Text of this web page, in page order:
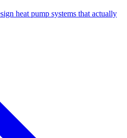
heat pump systems that actually